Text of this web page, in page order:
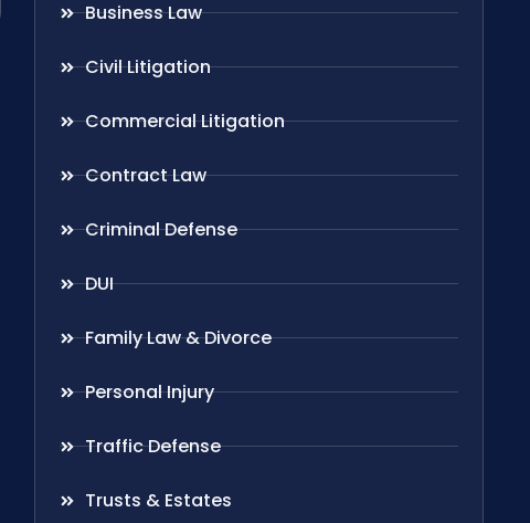
Business Law
Civil Litigation
Commercial Litigation
Contract Law
Criminal Defense
DUI
Family Law & Divorce
Personal Injury
Traffic Defense
Trusts & Estates